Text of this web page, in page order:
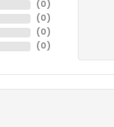
( 0 )
( 0 )
( 0 )
( 0 )